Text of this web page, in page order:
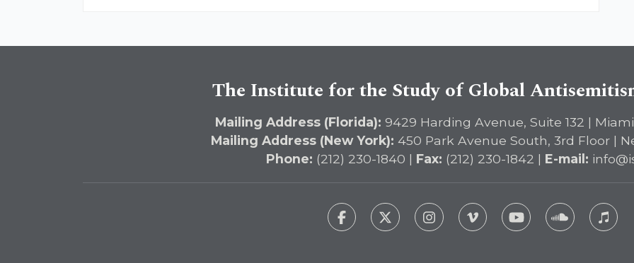
The Institute for the Study of Global
Mailing Address (Florida): 9429 Harding Avenue, Suite 132 | Miami
Mailing Address (New York): 450 Park Avenue South, 3rd Floor |
Phone: (212) 230-1840 | Fax: (212) 230-1842 | E-mail: